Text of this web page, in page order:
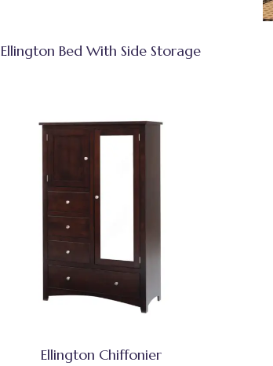
Ellington Bed With Side Storage
Ellington Chiffonier